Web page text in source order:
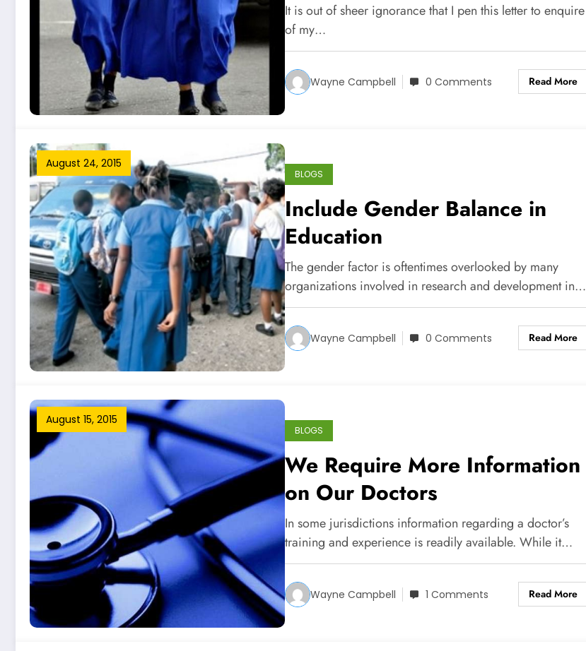
It is out of sheer ignorance that I pen this letter to enquire
of my…
Wayne Campbell 0 Comments Read More
August 24, 2015
BLOGS
Include Gender Balance in
Education
The gender factor is oftentimes overlooked by many
organizations involved in research and development in…
Wayne Campbell 0 Comments Read More
August 15, 2015
BLOGS
We Require More Information
on Our Doctors
In some jurisdictions information regarding a doctor’s
training and experience is readily available. While it…
Wayne Campbell 1 Comments Read More